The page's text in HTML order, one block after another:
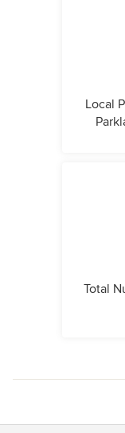
Local
Total